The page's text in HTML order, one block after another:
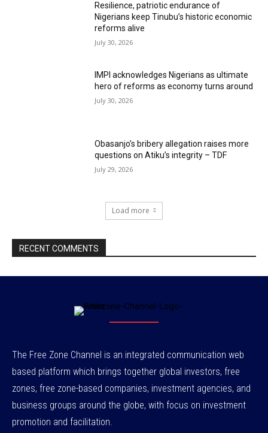
Resilience, patriotic endurance of
Nigerians keep Tinubu’s historic economic
reforms alive
July 30, 2026
IMPI acknowledges Nigerians as ultimate
hero of reforms as economy turns around
July 30, 2026
Obasanjo’s bribery allegation raises more
questions on Atiku’s integrity – TDF
July 29, 2026
Load more
RECENT COMMENTS
The Free Zone Channel is an integrated communication web
based platform which brings together global investors, free
zones, free zone-based companies, investment agencies, and
business groups around the globe, with focus on investment
promotion and facilitation.